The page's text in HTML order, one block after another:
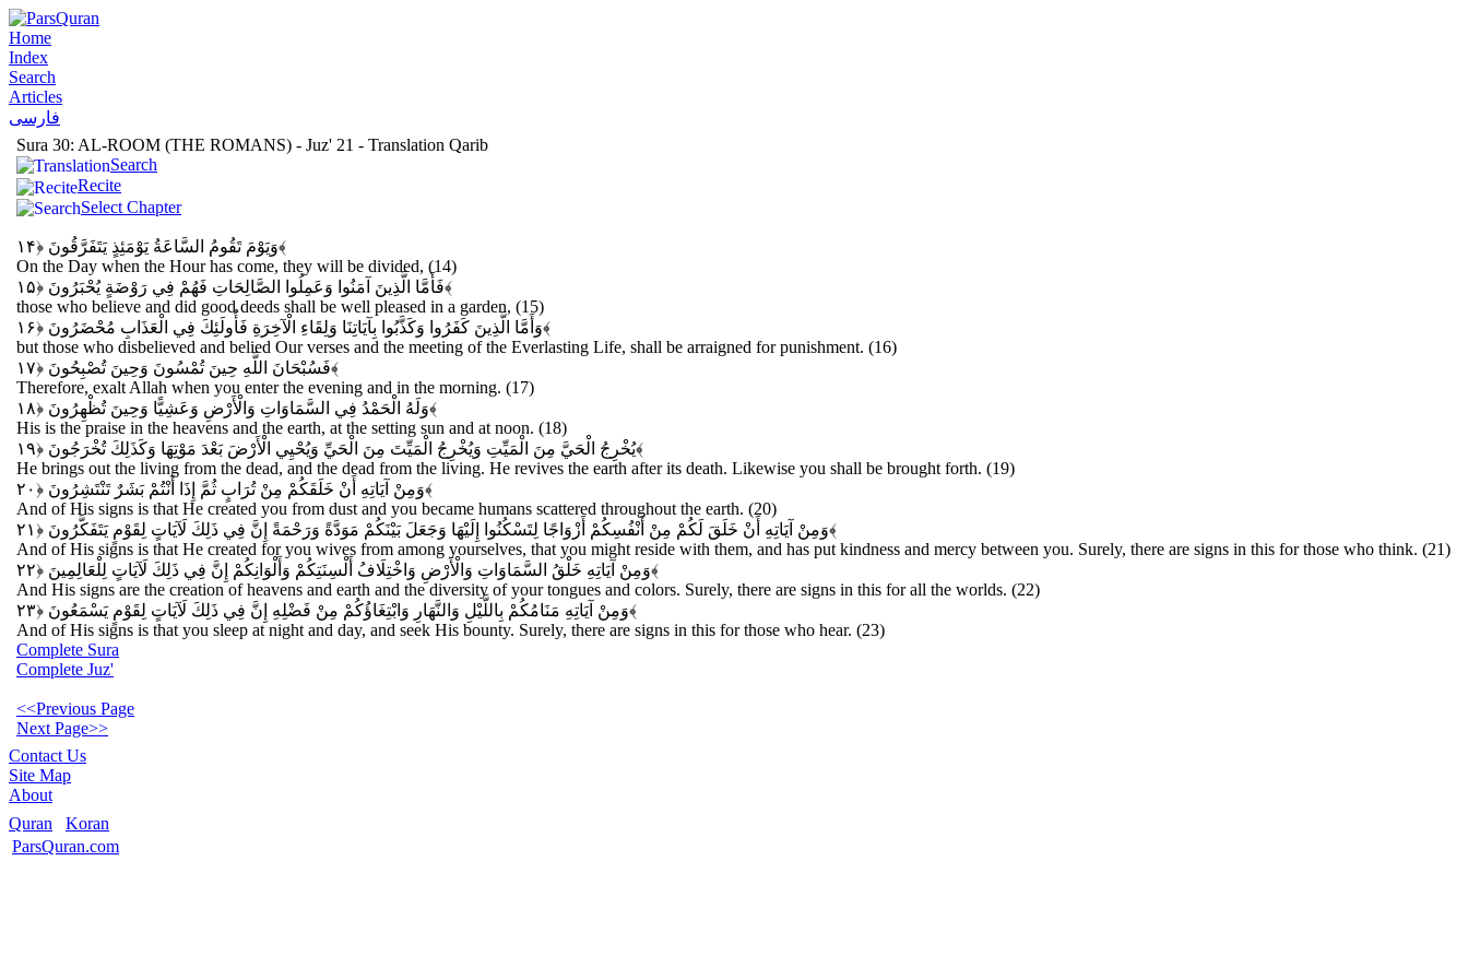
Home
Index
Search
Articles
فارسی
Sura 30: AL-ROOM (THE ROMANS) - Juz' 21 - Translation Qarib
Search
Recite
Select Chapter
وَيَوْمَ تَقُومُ السَّاعَةُ يَوْمَئِذٍ يَتَفَرَّقُونَ﴿۱۴﴾
On the Day when the Hour has come, they will be divided, (14)
فَأَمَّا الَّذِينَ آمَنُوا وَعَمِلُوا الصَّالِحَاتِ فَهُمْ فِي رَوْضَةٍ يُحْبَرُونَ﴿۱۵﴾
those who believe and did good deeds shall be well pleased in a garden, (15)
وَأَمَّا الَّذِينَ كَفَرُوا وَكَذَّبُوا بِآيَاتِنَا وَلِقَاءِ الْآخِرَةِ فَأُولَئِكَ فِي الْعَذَابِ مُحْضَرُونَ﴿۱۶﴾
but those who disbelieved and belied Our verses and the meeting of the Everlasting Life, shall be arraigned for punishment. (16)
فَسُبْحَانَ اللَّهِ حِينَ تُمْسُونَ وَحِينَ تُصْبِحُونَ﴿۱۷﴾
Therefore, exalt Allah when you enter the evening and in the morning. (17)
وَلَهُ الْحَمْدُ فِي السَّمَاوَاتِ وَالْأَرْضِ وَعَشِيًّا وَحِينَ تُظْهِرُونَ﴿۱۸﴾
His is the praise in the heavens and the earth, at the setting sun and at noon. (18)
يُخْرِجُ الْحَيَّ مِنَ الْمَيِّتِ وَيُخْرِجُ الْمَيِّتَ مِنَ الْحَيِّ وَيُحْيِي الْأَرْضَ بَعْدَ مَوْتِهَا وَكَذَلِكَ تُخْرَجُونَ﴿۱۹﴾
He brings out the living from the dead, and the dead from the living. He revives the earth after its death. Likewise you shall be brought forth. (19)
وَمِنْ آيَاتِهِ أَنْ خَلَقَكُمْ مِنْ تُرَابٍ ثُمَّ إِذَا أَنْتُمْ بَشَرٌ تَنْتَشِرُونَ﴿۲۰﴾
And of His signs is that He created you from dust and you became humans scattered throughout the earth. (20)
وَمِنْ آيَاتِهِ أَنْ خَلَقَ لَكُمْ مِنْ أَنْفُسِكُمْ أَزْوَاجًا لِتَسْكُنُوا إِلَيْهَا وَجَعَلَ بَيْنَكُمْ مَوَدَّةً وَرَحْمَةً إِنَّ فِي ذَلِكَ لَآيَاتٍ لِقَوْمٍ يَتَفَكَّرُونَ﴿۲۱﴾
And of His signs is that He created for you wives from among yourselves, that you might reside with them, and has put kindness and mercy between you. Surely, there are signs in this for those who think. (21)
وَمِنْ آيَاتِهِ خَلْقُ السَّمَاوَاتِ وَالْأَرْضِ وَاخْتِلَافُ أَلْسِنَتِكُمْ وَأَلْوَانِكُمْ إِنَّ فِي ذَلِكَ لَآيَاتٍ لِلْعَالِمِينَ﴿۲۲﴾
And His signs are the creation of heavens and earth and the diversity of your tongues and colors. Surely, there are signs in this for all the worlds. (22)
وَمِنْ آيَاتِهِ مَنَامُكُمْ بِاللَّيْلِ وَالنَّهَارِ وَابْتِغَاؤُكُمْ مِنْ فَضْلِهِ إِنَّ فِي ذَلِكَ لَآيَاتٍ لِقَوْمٍ يَسْمَعُونَ﴿۲۳﴾
And of His signs is that you sleep at night and day, and seek His bounty. Surely, there are signs in this for those who hear. (23)
Complete Sura
Complete Juz'
<<Previous Page
Next Page>>
Contact Us
Site Map
About
Quran
Koran
ParsQuran.com